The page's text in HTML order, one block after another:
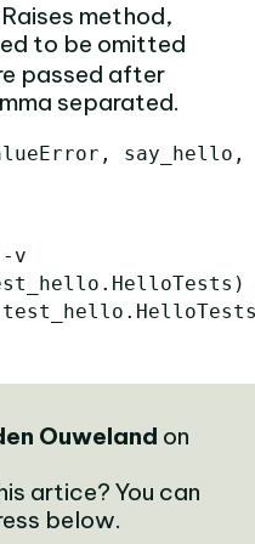
method,
to be omitted
passed after
separated.
, say_hello ,
v
)
Ouweland on
artice? You can
below.